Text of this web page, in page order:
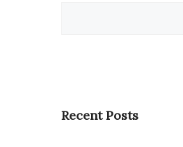
Recent Posts